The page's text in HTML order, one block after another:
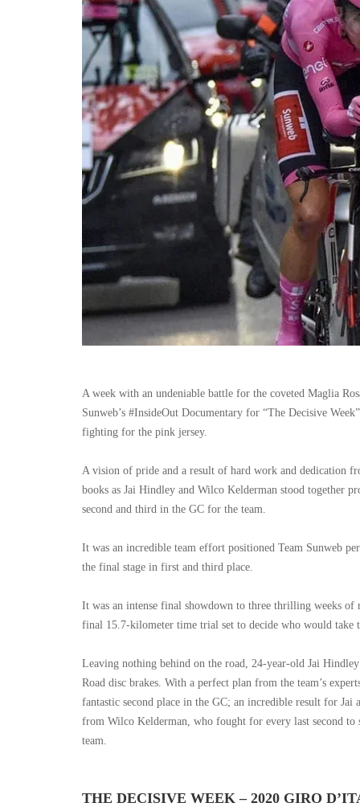
A week with an undeniable battle for the coveted Maglia
Sunweb’s #InsideOut Documentary for “The Decisive
fighting for the pink jersey.
A vision of pride and a result of hard work and dedication
books as Jai Hindley and Wilco Kelderman stood together
second and third in the GC for the team.
It was an incredible team effort positioned Team Sunweb
the final stage in first and third place.
It was an intense final showdown to three thrilling weeks
final 15.7-kilometer time trial set to decide who would take
Leaving nothing behind on the road, 24-year-old Jai
Road disc brakes. With a perfect plan from the team’s
fantastic second place in the GC; an incredible result for
from Wilco Kelderman, who fought for every last second
team.
THE DECISIVE WEEK – 2020 GIRO